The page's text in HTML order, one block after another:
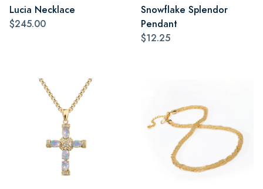
Lucia Necklace
$245.00
Snowflake Splendor
Pendant
$12.25